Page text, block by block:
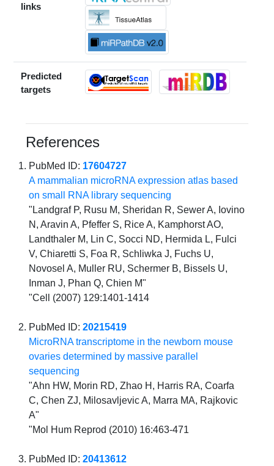
links
Predicted
targets
References
PubMed ID: 17604727
A mammalian microRNA expression atlas based
on small RNA library sequencing
"Landgraf P, Rusu M, Sheridan R, Sewer A, Iovino
N, Aravin A, Pfeffer S, Rice A, Kamphorst AO,
Landthaler M, Lin C, Socci ND, Hermida L, Fulci
V, Chiaretti S, Foa R, Schliwka J, Fuchs U,
Novosel A, Muller RU, Schermer B, Bissels U,
Inman J, Phan Q, Chien M"
"Cell (2007) 129:1401-1414
PubMed ID:20215419
MicroRNA transcriptome in the newborn mouse
ovaries determined by massive parallel
sequencing
"Ahn HW, Morin RD, Zhao H, Harris RA, Coarfa
C, Chen ZJ, Milosavljevic A, Marra MA, Rajkovic
A"
"Mol Hum Reprod (2010) 16:463-471
PubMed ID:20413612